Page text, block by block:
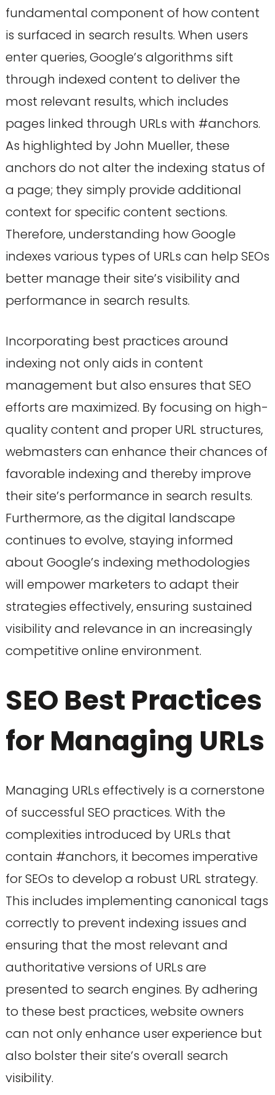
fundamental component of how content
is surfaced in search results. When users
enter queries, Google’s algorithms sift
through indexed content to deliver the
most relevant results, which includes
pages linked through URLs with #anchors.
As highlighted by John Mueller, these
anchors do not alter the indexing status of
a page; they simply provide additional
context for specific content sections.
Therefore, understanding how Google
indexes various types of URLs can help SEOs
better manage their site’s visibility and
performance in search results.
Incorporating best practices around
indexing not only aids in content
management but also ensures that SEO
efforts are maximized. By focusing on high-
quality content and proper URL structures,
webmasters can enhance their chances of
favorable indexing and thereby improve
their site’s performance in search results.
Furthermore, as the digital landscape
continues to evolve, staying informed
about Google’s indexing methodologies
will empower marketers to adapt their
strategies effectively, ensuring sustained
visibility and relevance in an increasingly
competitive online environment.
SEO Best Practices
for Managing URLs
Managing URLs effectively is a cornerstone
of successful SEO practices. With the
complexities introduced by URLs that
contain #anchors, it becomes imperative
for SEOs to develop a robust URL strategy.
This includes implementing canonical tags
correctly to prevent indexing issues and
ensuring that the most relevant and
authoritative versions of URLs are
presented to search engines. By adhering
to these best practices, website owners
can not only enhance user experience but
also bolster their site’s overall search
visibility.